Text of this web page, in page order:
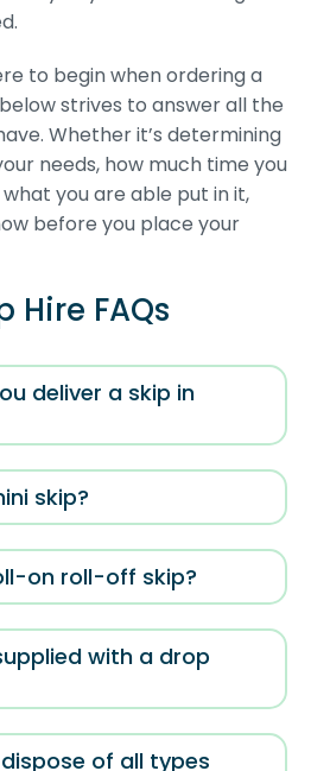
to begin when ordering a
strives to answer all the
Whether it’s determining
needs, how much time you
you are able put in it,
before you place your
Hire FAQs
deliver a skip in
skip?
on roll-off skip?
with a drop
of all types